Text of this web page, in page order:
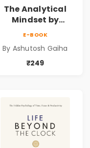
The Analytical
Mindset by
Decision Making &
Business Analytics
E-BOOK
By Ashutosh Gaiha
₹249